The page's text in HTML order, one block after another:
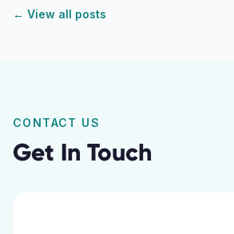
← View all posts
CONTACT US
Get In Touch